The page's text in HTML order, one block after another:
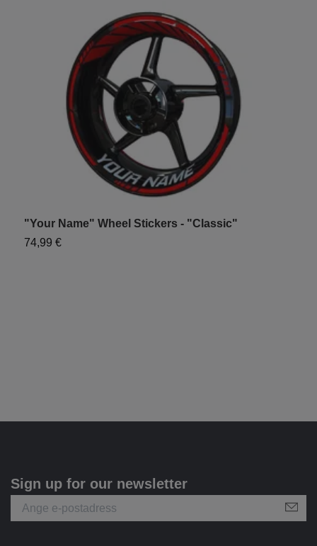
"Your Name" Wheel Stickers - "Classic"
74,99 €
Sign up for our newsletter